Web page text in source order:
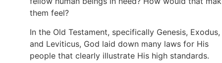
them feel?
In the Old Testament, specifically Genesis, Exodus,
and Leviticus, God laid down many laws for His
people that clearly illustrate His high standards.